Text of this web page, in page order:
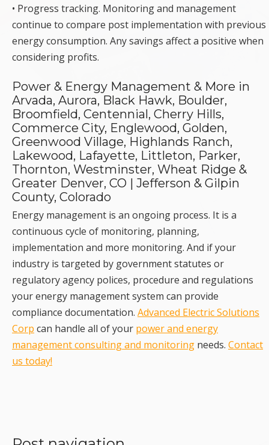
• Progress tracking. Monitoring and management
continue to compare post implementation with previous
energy consumption. Any savings affect a positive when
considering profits.
Power & Energy Management & More in
Arvada, Aurora, Black Hawk, Boulder,
Broomfield, Centennial, Cherry Hills,
Commerce City, Englewood, Golden,
Greenwood Village, Highlands Ranch,
Lakewood, Lafayette, Littleton, Parker,
Thornton, Westminster, Wheat Ridge &
Greater Denver, CO | Jefferson & Gilpin
County, Colorado
Energy management is an ongoing process. It is a
continuous cycle of monitoring, planning,
implementation and more monitoring. And if your
industry is targeted by government statutes or
regulatory agency polices, procedure and regulations
your energy management system can provide
compliance documentation. Advanced Electric Solutions
Corp can handle all of your power and energy
management consulting and monitoring needs. Contact
us today!